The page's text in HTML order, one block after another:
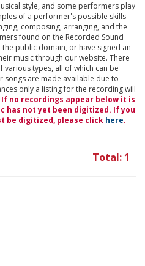
style, and some performers play
of a performer's possible skills
composing, arranging, and the
found on the Recorded Sound
the public domain, or have signed an
music through our website. There
types, all of which can be
are made available due to
only a listing for the recording will
If no recordings appear below it is
has not yet been digitized. If you
be digitized, please click here.
Total: 1